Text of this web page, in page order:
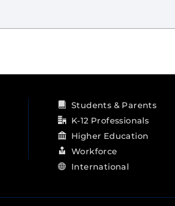
Students & Parents
K-12 Professionals
Higher Education
Workforce
International